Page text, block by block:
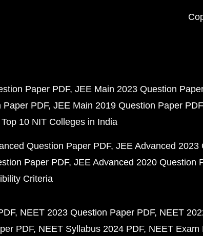
Paper PDF JEE Main 2023 Question
Paper PDF JEE Main 2019 Question Paper PDF
Top 10 NIT Colleges in India
Question Paper PDF JEE Advanced 2023
Paper PDF JEE Advanced 2020 Question
Criteria
NEET 2023 Question Paper PDF NEET
PDF NEET Syllabus 2024 PDF NEET Exam